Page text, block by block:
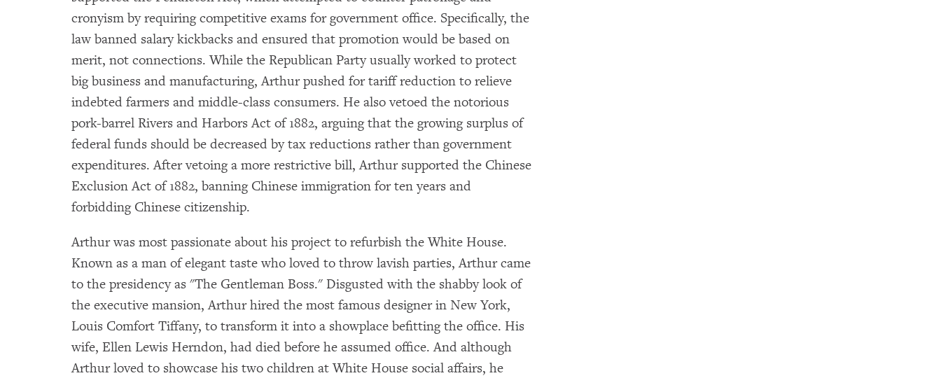
cronyism by requiring competitive exams for government office. Specifically, the
law banned salary kickbacks and ensured that promotion would be based on
merit, not connections. While the Republican Party usually worked to protect
big business and manufacturing, Arthur pushed for tariff reduction to relieve
indebted farmers and middle-class consumers. He also vetoed the notorious
pork-barrel Rivers and Harbors Act of 1882, arguing that the growing surplus of
federal funds should be decreased by tax reductions rather than government
expenditures. After vetoing a more restrictive bill, Arthur supported the Chinese
Exclusion Act of 1882, banning Chinese immigration for ten years and
forbidding Chinese citizenship.
Arthur was most passionate about his project to refurbish the White House.
Known as a man of elegant taste who loved to throw lavish parties, Arthur came
to the presidency as "The Gentleman Boss." Disgusted with the shabby look of
the executive mansion, Arthur hired the most famous designer in New York,
Louis Comfort Tiffany, to transform it into a showplace befitting the office. His
wife, Ellen Lewis Herndon, had died before he assumed office. And although
Arthur loved to showcase his two children at White House social affairs, he
Subscribe to our email list
Get notified about upcoming events and Miller
Center news
Subscribe